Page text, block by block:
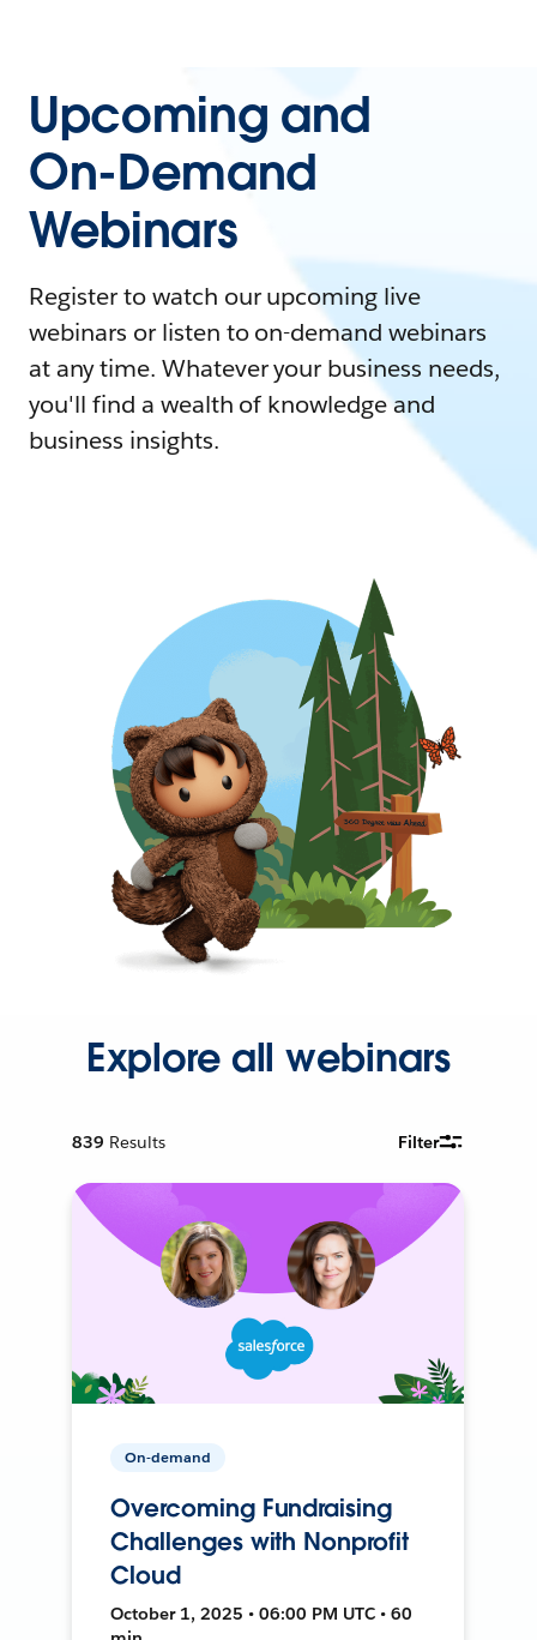
Upcoming and
On-Demand
Webinars
Register to watch our upcoming live
webinars or listen to on-demand webinars
at any time. Whatever your business needs,
you'll find a wealth of knowledge and
business insights.
Explore all webinars
839 Results Filter
On-demand
Overcoming Fundraising
Challenges with Nonprofit
Cloud
October 1, 2025 • 06:00 PM UTC • 60